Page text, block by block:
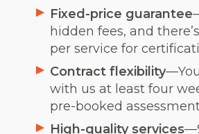
Fixed-price guarantee
hidden fees, and
per service for
Contract flexibility
with us at least four
pre-booked
High-quality services